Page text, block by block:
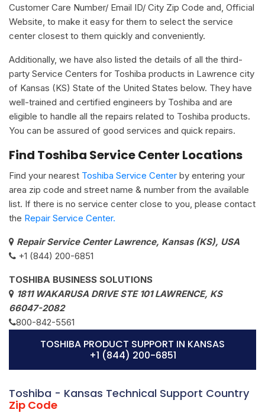
Customer Care Number/ Email ID/ City Zip Code and, Official
Website, to make it easy for them to select the service
center closest to them quickly and conveniently.
Additionally, we have also listed the details of all the third-
party Service Centers for Toshiba products in Lawrence city
of Kansas (KS) State of the United States below. They have
well-trained and certified engineers by Toshiba and are
eligible to handle all the repairs related to Toshiba products.
You can be assured of good services and quick repairs.
Find Toshiba Service Center Locations
Find your nearest Toshiba Service Center by entering your
area zip code and street name & number from the available
list. If there is no service center close to you, please contact
the Repair Service Center.
Repair Service Center Lawrence, Kansas (KS), USA
+1 (844) 200-6851
TOSHIBA BUSINESS SOLUTIONS
1811 WAKARUSA DRIVE STE 101 LAWRENCE, KS
66047-2082
800-842-5561
TOSHIBA PRODUCT SUPPORT IN KANSAS
+1 (844) 200-6851
Toshiba - Kansas Technical Support Country
Zip Code